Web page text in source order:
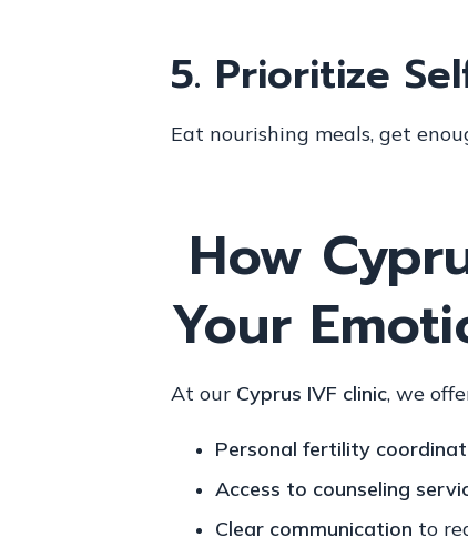
5. Prioritize
Eat nourishing meals, get
How
Your
At our Cyprus IVF clinic, we
Personal fertility
Access to counseling
Clear communication to